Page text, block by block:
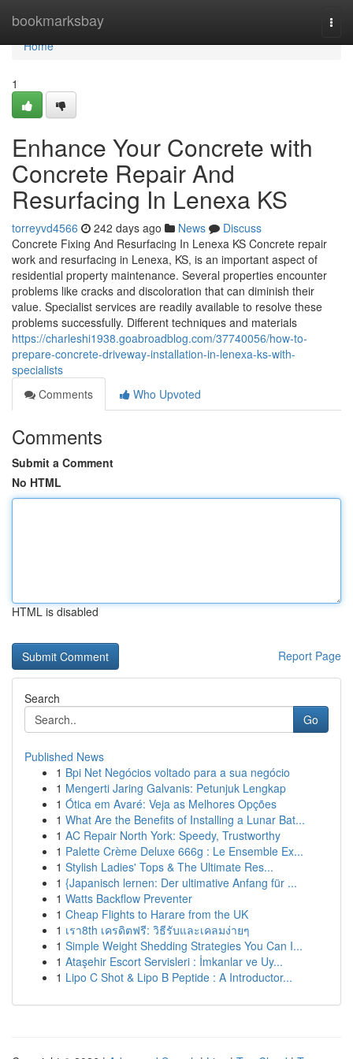
bookmarksbay
Home
Home
1
Enhance Your Concrete with
Concrete Repair And
Resurfacing In Lenexa KS
torreyvd4566 242 days ago News
Discuss
Concrete Fixing And Resurfacing In Lenexa KS Concrete repair
work and resurfacing in Lenexa, KS, is an important aspect of
residential property maintenance. Several properties encounter
problems like cracks and discoloration that can diminish their
value. Specialist services are readily available to resolve these
problems successfully. Different techniques and materials
https://charleshi1938.goabroadblog.com/37740056/how-to-
prepare-concrete-driveway-installation-in-lenexa-ks-with-
specialists
Comments
Who Upvoted
Comments
Submit a Comment
No HTML
HTML is disabled
Report Page
Search
Go
Published News
1 Bpi Net Negócios voltado para a sua negócio
1 Mengerti Jaring Galvanis: Petunjuk Lengkap
1 Ótica em Avaré: Veja as Melhores Opções
1 What Are the Benefits of Installing a Lunar Bat...
1 AC Repair North York: Speedy, Trustworthy
1 Palette Crème Deluxe 666g : Le Ensemble Ex...
1 Stylish Ladies' Tops & The Ultimate Res...
1 {Japanisch lernen: Der ultimative Anfang für ...
1 Watts Backflow Preventer
1 Cheap Flights to Harare from the UK
1 เรา8th เครดิตฟรี: วิธีรับและเคลมง่ายๆ
1 Simple Weight Shedding Strategies You Can I...
1 Ataşehir Escort Servisleri : İmkanlar ve Uy...
1 Lipo C Shot & Lipo B Peptide : A Introductor...